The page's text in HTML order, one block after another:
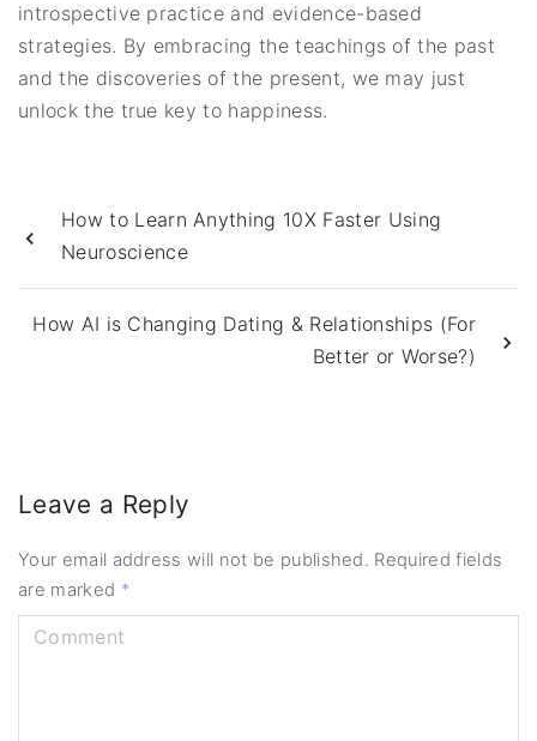
introspective practice and evidence-based
strategies. By embracing the teachings of the past
and the discoveries of the present, we may just
unlock the true key to happiness.
How to Learn Anything 10X Faster Using
Neuroscience
How AI is Changing Dating & Relationships (For
Better or Worse?)
Leave a Reply
Your email address will not be published. Required fields
are marked *